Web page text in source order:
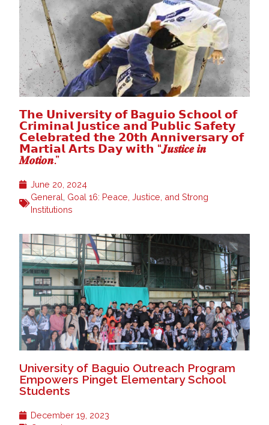
𝗧𝗵𝗲 𝗨𝗻𝗶𝘃𝗲𝗿𝘀𝗶𝘁𝘆 𝗼𝗳 𝗕𝗮𝗴𝘂𝗶𝗼 𝗦𝗰𝗵𝗼𝗼𝗹 𝗼𝗳
𝗖𝗿𝗶𝗺𝗶𝗻𝗮𝗹 𝗝𝘂𝘀𝘁𝗶𝗰𝗲 𝗮𝗻𝗱 𝗣𝘂𝗯𝗹𝗶𝗰 𝗦𝗮𝗳𝗲𝘁𝘆
𝗖𝗲𝗹𝗲𝗯𝗿𝗮𝘁𝗲𝗱 𝘁𝗵𝗲 𝟮𝟬𝘁𝗵 𝗔𝗻𝗻𝗶𝘃𝗲𝗿𝘀𝗮𝗿𝘆 𝗼𝗳
𝗠𝗮𝗿𝘁𝗶𝗮𝗹 𝗔𝗿𝘁𝘀 𝗗𝗮𝘆 𝘄𝗶𝘁𝗵 “𝑱𝒖𝒔𝒕𝒊𝒄𝒆 𝒊𝒏
𝑴𝒐𝒕𝒊𝒐𝒏.”
June 20, 2024
General, Goal 16: Peace, Justice, and Strong
Institutions
University of Baguio Outreach Program
Empowers Pinget Elementary School
Students
December 19, 2023